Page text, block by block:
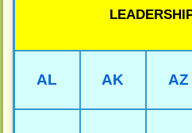
AL AK AZ